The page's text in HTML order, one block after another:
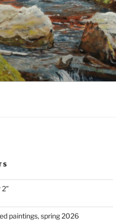
paintings, spring 2026